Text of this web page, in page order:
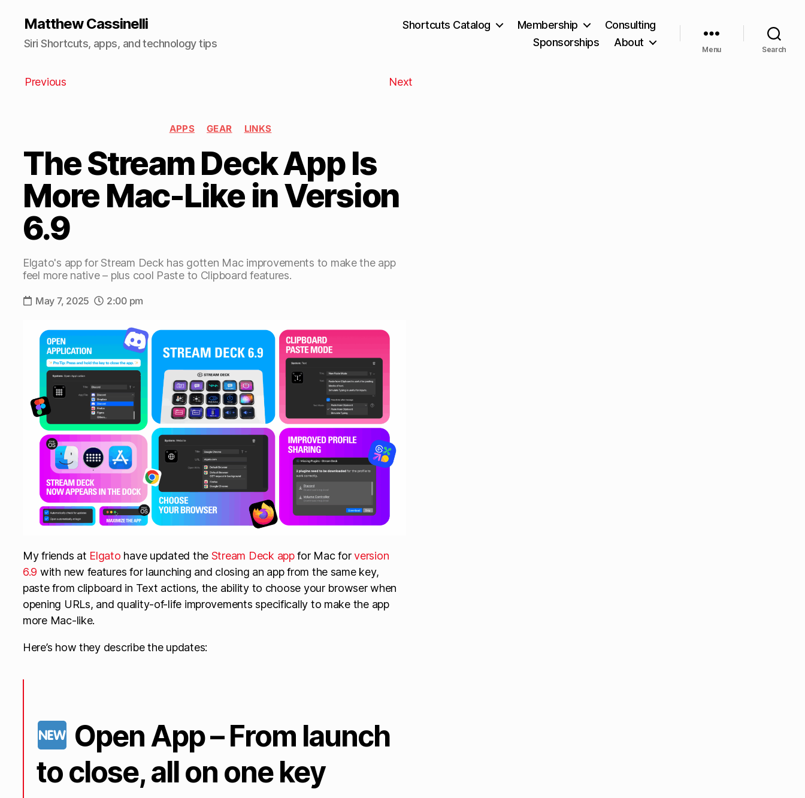
Matthew Cassinelli
Siri Shortcuts, apps, and technology tips
Shortcuts Catalog Membership
Consulting
Sponsorships
About
Menu Search
Previous Next
APPS GEAR LINKS
The Stream Deck App Is
More Mac-Like in Version
6.9
Elgato's app for Stream Deck has gotten Mac improvements to make the app
feel more native – plus cool Paste to Clipboard features.
May 7, 2025 2:00 pm
My friends at Elgato have updated the Stream Deck appfor Mac forversion
6.9 with new features for launching and closing an app from the same key,
paste from clipboard in Text actions, the ability to choose your browser when
opening URLs, and quality-of-life improvements specifically to make the app
more Mac-like.
Here’s how they describe the updates:
Open App – From launch
to close, all on one key